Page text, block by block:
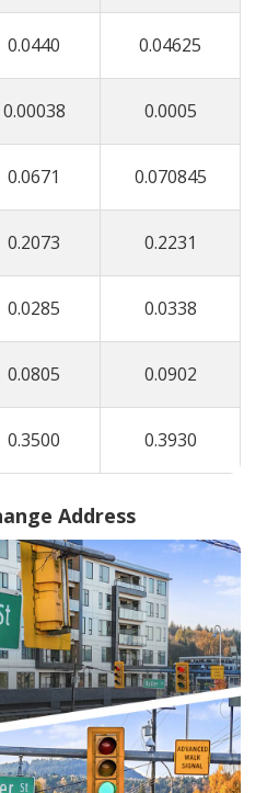
0.0440 0.04625
0.00038 0.0005
0.0671 0.070845
0.2073 0.2231
0.0285 0.0338
0.0805 0.0902
0.3500 0.3930
Address